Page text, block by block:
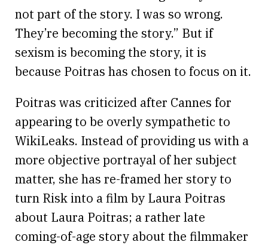
not part of the story. I was so wrong.
They’re becoming the story.” But if
sexism is becoming the story, it is
because Poitras has chosen to focus on it.
Poitras was criticized after Cannes for
appearing to be overly sympathetic to
WikiLeaks. Instead of providing us with a
more objective portrayal of her subject
matter, she has re-framed her story to
turn Risk into a film by Laura Poitras
about Laura Poitras; a rather late
coming-of-age story about the filmmaker